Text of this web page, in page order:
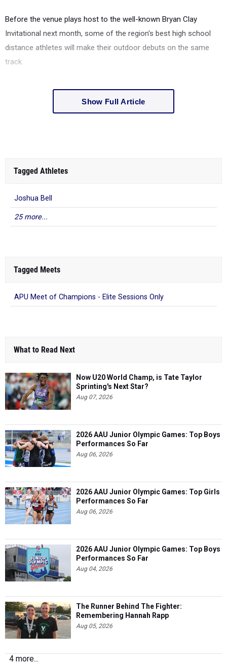
Before the venue plays host to the well-known Bryan Clay
Invitational next month, some of the region's best high school
distance athletes will make their outdoor debuts on the same
track.
Show Full Article
Tagged Athletes
Joshua Bell
25 more...
Tagged Meets
APU Meet of Champions - Elite Sessions Only
What to Read Next
Now U20 World Champ, is Tate Taylor
Sprinting's Next Star?
Aug 07, 2026
2026 AAU Junior Olympic Games: Top Boys
Performances So Far
Aug 06, 2026
2026 AAU Junior Olympic Games: Top Girls
Performances So Far
Aug 06, 2026
2026 AAU Junior Olympic Games: Top Boys
Performances So Far
Aug 04, 2026
The Runner Behind The Fighter:
Remembering Hannah Rapp
Aug 05, 2026
4 more...